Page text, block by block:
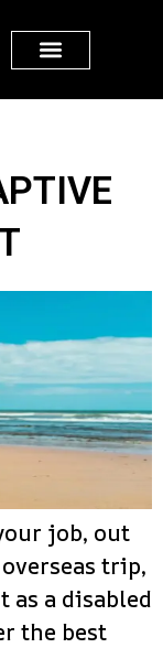
job, out
trip,
a disabled
the best